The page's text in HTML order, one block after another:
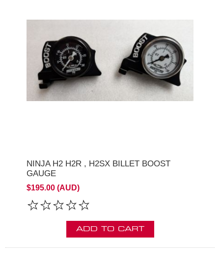
NINJA H2 H2R , H2SX BILLET BOOST
GAUGE
$195.00 (AUD)
ADD TO CART